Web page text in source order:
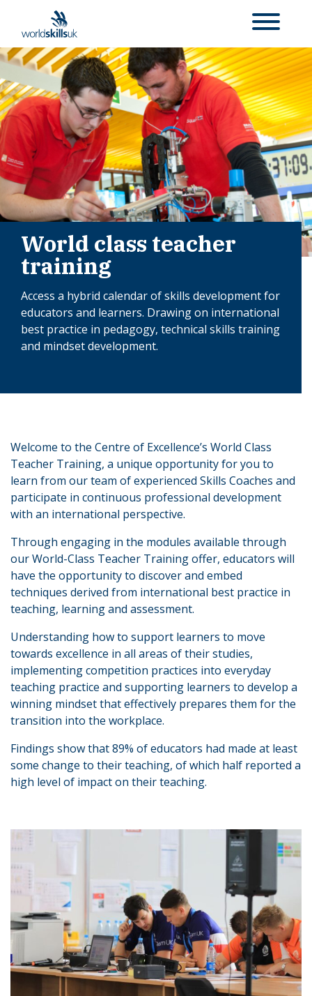
World class teacher
training
Access a hybrid calendar of skills development for
educators and learners. Drawing on international
best practice in pedagogy, technical skills training
and mindset development.
Welcome to the Centre of Excellence’s World Class
Teacher Training, a unique opportunity for you to
learn from our team of experienced Skills Coaches and
participate in continuous professional development
with an international perspective.
Through engaging in the modules available through
our World-Class Teacher Training offer, educators will
have the opportunity to discover and embed
techniques derived from international best practice in
teaching, learning and assessment.
Understanding how to support learners to move
towards excellence in all areas of their studies,
implementing competition practices into everyday
teaching practice and supporting learners to develop a
winning mindset that effectively prepares them for the
transition into the workplace.
Findings show that 89% of educators had made at least
some change to their teaching, of which half reported a
high level of impact on their teaching.